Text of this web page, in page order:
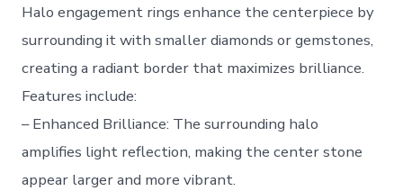
Halo engagement rings enhance the centerpiece by
surrounding it with smaller diamonds or gemstones,
creating a radiant border that maximizes brilliance.
Features include:
–Enhanced Brilliance: The surrounding halo
amplifies light reflection, making the center stone
appear larger and more vibrant.